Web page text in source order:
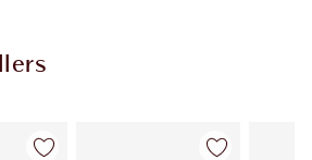
1 of 62 Item 2 of 62